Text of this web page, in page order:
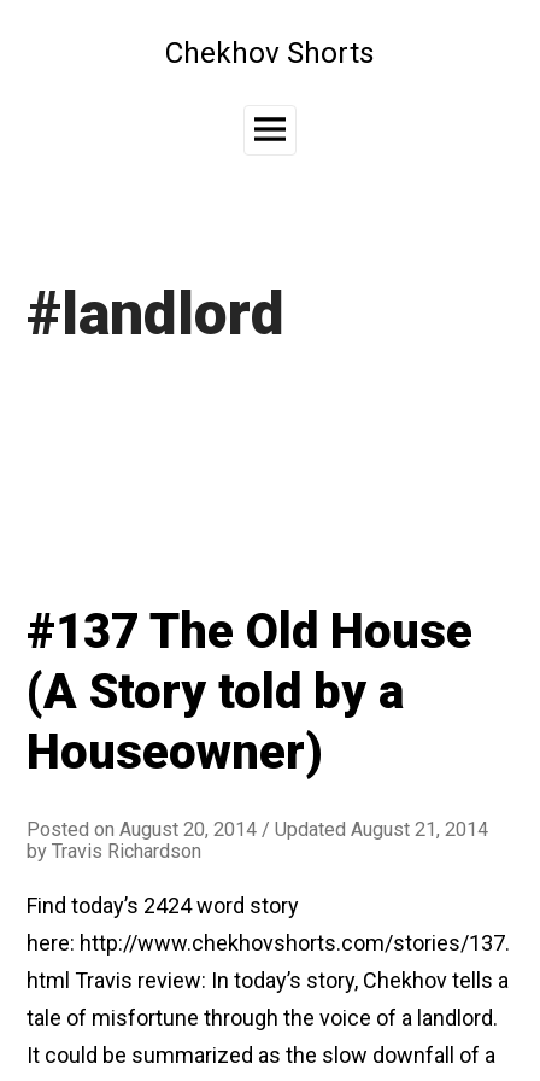
Chekhov Shorts
Main
#landlord
#137 The Old House
(A Story told by a
Houseowner)
Posted onAugust 20, 2014 / Updated August 21, 2014
byTravis Richardson
Find today’s 2424 word story
here: http://www.chekhovshorts.com/stories/137.
html Travis review: In today’s story, Chekhov tells a
tale of misfortune through the voice of a landlord.
It could be summarized as the slow downfall of a